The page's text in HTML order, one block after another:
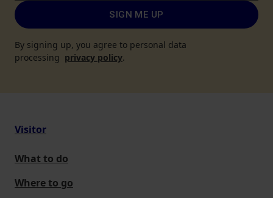
SIGN ME UP
By signing up, you agree to personal data
processing privacy policy.
Visitor
What to do
Where to go